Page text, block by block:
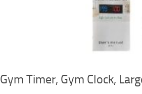
Gym Timer, Gym Clock,